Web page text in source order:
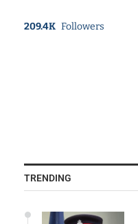
209.4K Followers
TRENDING